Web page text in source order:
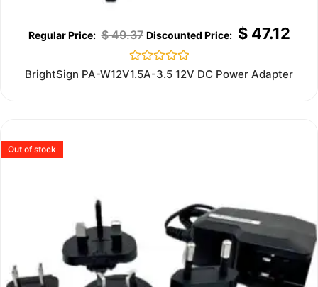
$49.37 $47.12
Rated
0
BrightSign PA-W12V1.5A-3.5 12V DC Power Adapter
Out of stock